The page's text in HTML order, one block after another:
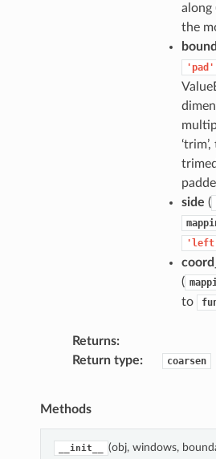
along
the
'pad'
side (
(
to
Returns
Return type
coarsen
Methods
__init__ (obj, windows,